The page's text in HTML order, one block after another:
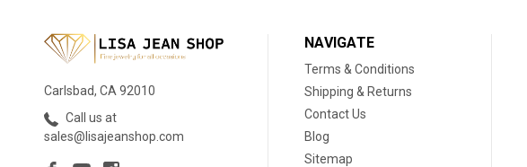
Carlsbad, CA 92010
Call us at
sales@lisajeanshop.com
NAVIGATE
Terms & Conditions
Shipping & Returns
Contact Us
Blog
Sitemap